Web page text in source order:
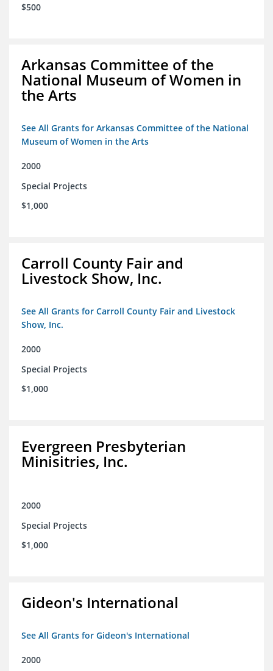
$500
Arkansas Committee of the
National Museum of Women in
the Arts
See All Grants for Arkansas Committee of the National
Museum of Women in the Arts
2000
Special Projects
$1,000
Carroll County Fair and
Livestock Show, Inc.
See All Grants for Carroll County Fair and Livestock
Show, Inc.
2000
Special Projects
$1,000
Evergreen Presbyterian
Minisitries, Inc.
2000
Special Projects
$1,000
Gideon's International
See All Grants for Gideon's International
2000